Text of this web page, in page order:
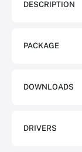
DESCRIPTION
PACKAGE
DOWNLOADS
DRIVERS